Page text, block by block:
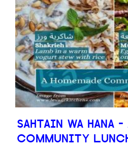
SAHTAIN WA HANA -
COMMUNITY